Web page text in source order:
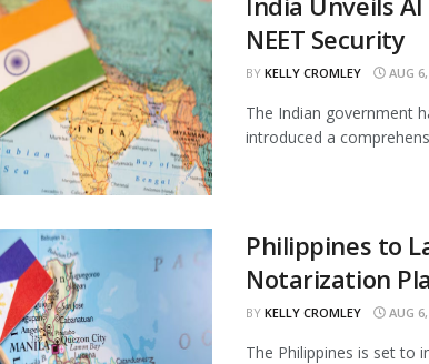
NEET Security
BY KELLY CROMLEY AUG
The Indian government
introduced a
Philippines to
Notarization
BY KELLY CROMLEY AUG
The Philippines is set to